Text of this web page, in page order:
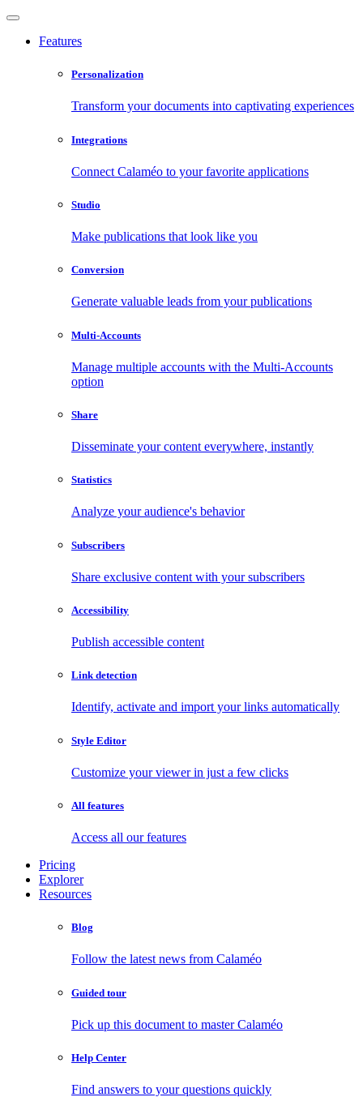
Features
Personalization
Transform your documents into captivating experiences
Integrations
Connect Calaméo to your favorite applications
Studio
Make publications that look like you
Conversion
Generate valuable leads from your publications
Multi-Accounts
Manage multiple accounts with the Multi-Accounts
option
Share
Disseminate your content everywhere, instantly
Statistics
Analyze your audience's behavior
Subscribers
Share exclusive content with your subscribers
Accessibility
Publish accessible content
Link detection
Identify, activate and import your links automatically
Style Editor
Customize your viewer in just a few clicks
All features
Access all our features
Pricing
Explorer
Resources
Blog
Follow the latest news from Calaméo
Guided tour
Pick up this document to master Calaméo
Help Center
Find answers to your questions quickly